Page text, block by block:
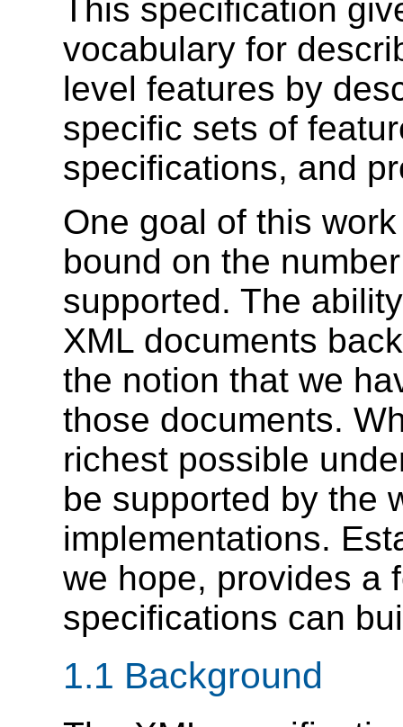
This specification
vocabulary for
level features by
specific sets of
specifications, and
One goal of this
bound on the
supported. The
XML documents
the notion that we
those documents.
richest possible
be supported by the
implementations.
we hope, provides a
specifications can
1.1 Background